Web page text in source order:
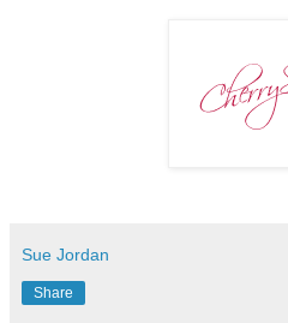
Sue Jordan
Share